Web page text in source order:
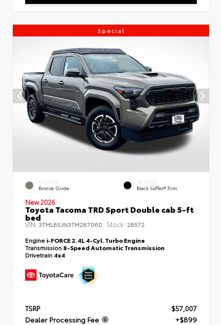
Special
EXTERIOR
Bronze Oxide
INTERIOR
Black SofTex® Trim
New 2026
Toyota Tacoma TRD Sport Double cab 5-ft
bed
VIN:3TMLB5JN3TM287060 Stock: 28572
Engine i-FORCE 2.4L 4-Cyl. Turbo Engine
Transmission 8-Speed Automatic Transmission
Drivetrain 4x4
TSRP
$57,007
Dealer Processing Fee
+$899